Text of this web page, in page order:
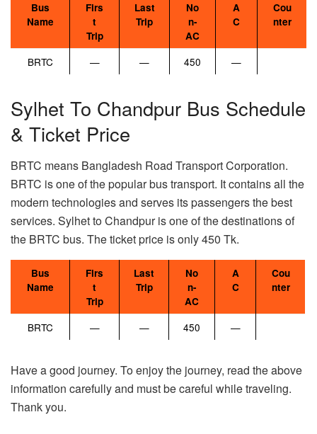
Bus
Name
Firs
t
Trip
Last
Trip
No
n-
AC
A
C
Cou
nter
BRTC — — 450 —
Sylhet To Chandpur Bus Schedule
& Ticket Price
BRTC means Bangladesh Road Transport Corporation.
BRTC is one of the popular bus transport. It contains all the
modern technologies and serves its passengers the best
services. Sylhet to Chandpur is one of the destinations of
the BRTC bus. The ticket price is only 450 Tk.
Bus
Name
Firs
t
Trip
Last
Trip
No
n-
AC
A
C
Cou
nter
BRTC — — 450 —
Have a good journey. To enjoy the journey, read the above
information carefully and must be careful while traveling.
Thank you.